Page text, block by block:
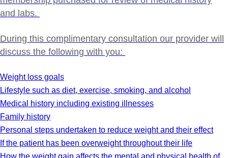
and labs.
During this complimentary consultation our provider will
discuss the following with you:
Weight loss goals
Lifestyle such as diet, exercise, smoking, and alcohol
Medical history including existing illnesses
Family history
Personal steps undertaken to reduce weight and their effect
If the patient has been overweight throughout their life